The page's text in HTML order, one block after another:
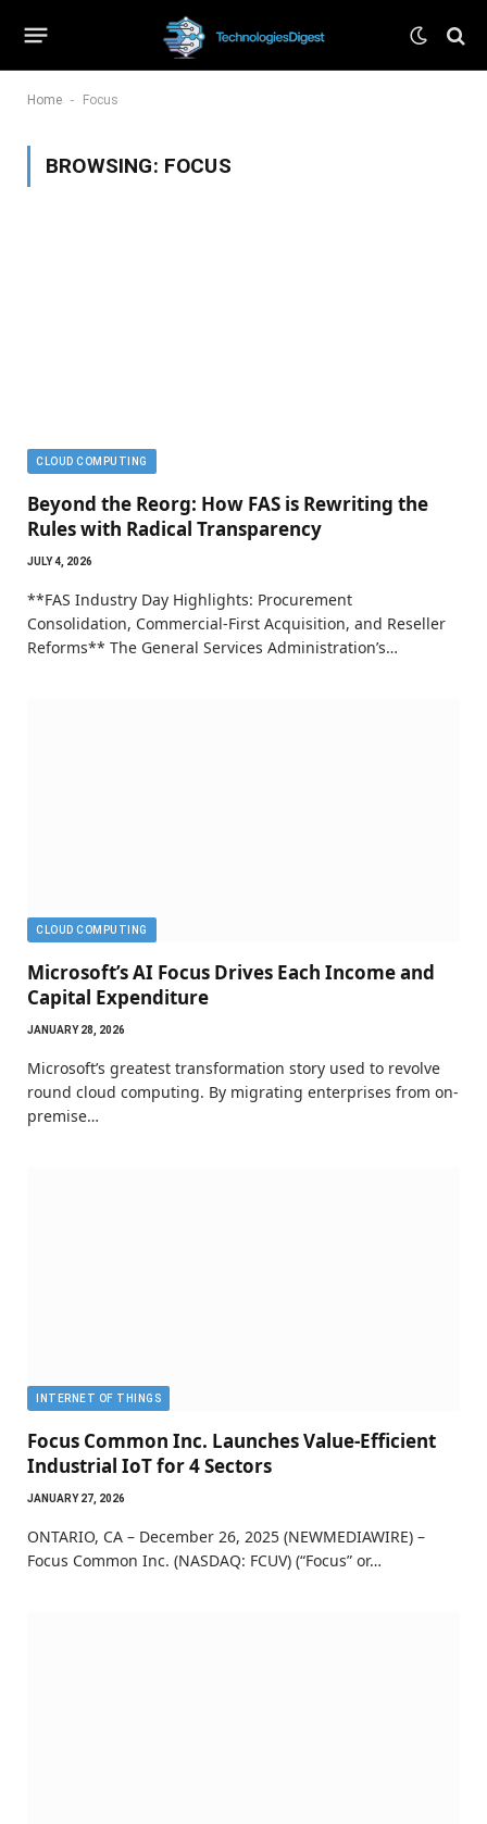
Home - Focus
BROWSING: FOCUS
CLOUD COMPUTING
Beyond the Reorg: How FAS is Rewriting the
Rules with Radical Transparency
JULY 4, 2026
**FAS Industry Day Highlights: Procurement
Consolidation, Commercial-First Acquisition, and Reseller
Reforms** The General Services Administration’s…
CLOUD COMPUTING
Microsoft’s AI Focus Drives Each Income and
Capital Expenditure
JANUARY 28, 2026
Microsoft’s greatest transformation story used to revolve
round cloud computing. By migrating enterprises from on-
premise…
INTERNET OF THINGS
Focus Common Inc. Launches Value-Efficient
Industrial IoT for 4 Sectors
JANUARY 27, 2026
ONTARIO, CA – December 26, 2025 (NEWMEDIAWIRE) –
Focus Common Inc. (NASDAQ: FCUV) (“Focus” or…